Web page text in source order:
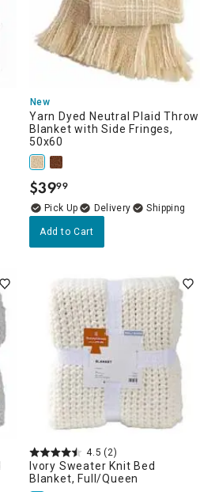
New
Yarn Dyed Neutral Plaid Throw
Blanket with Side Fringes,
50x60
$39.
99
Delivery
Add to Cart
4.5 (2)
Ivory Sweater Knit Bed
Blanket, Full/Queen